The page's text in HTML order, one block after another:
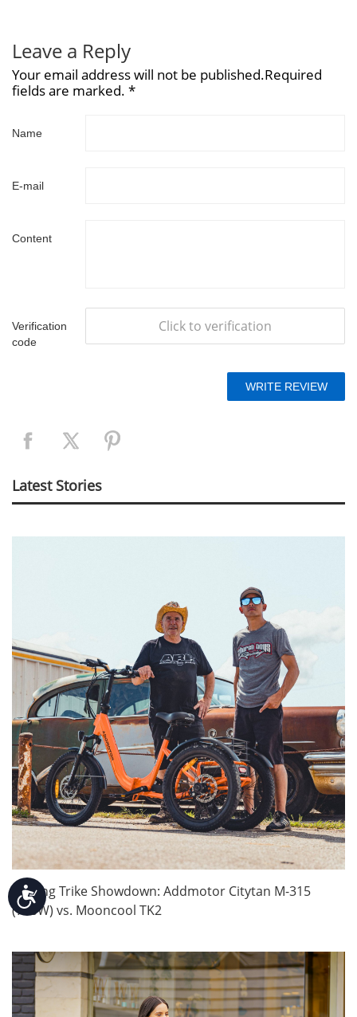
Accessibility
Leave a Reply
Your email address will not be published.Required
fields are marked. *
Name
E-mail
Content
Verification
code
Click to verification
Latest Stories
Folding Trike Showdown: Addmotor Citytan M-315
(750W) vs. Mooncool TK2